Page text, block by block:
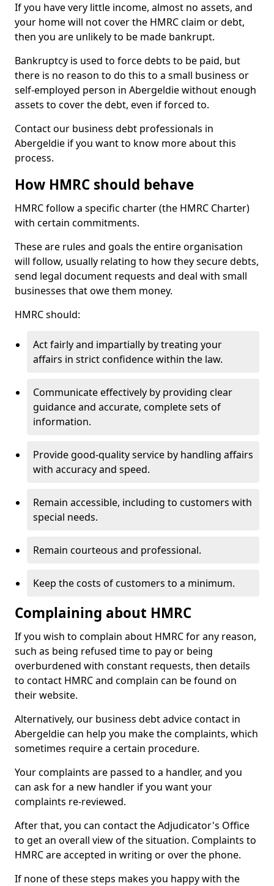
If you have very little income, almost no assets, and
your home will not cover the HMRC claim or debt,
then you are unlikely to be made bankrupt.
Bankruptcy is used to force debts to be paid, but
there is no reason to do this to a small business or
self-employed person in Abergeldie without enough
assets to cover the debt, even if forced to.
Contact our business debt professionals in
Abergeldie if you want to know more about this
process.
How HMRC should behave
HMRC follow a specific charter (the HMRC Charter)
with certain commitments.
These are rules and goals the entire organisation
will follow, usually relating to how they secure debts,
send legal document requests and deal with small
businesses that owe them money.
HMRC should:
Act fairly and impartially by treating your
affairs in strict confidence within the law.
Communicate effectively by providing clear
guidance and accurate, complete sets of
information.
Provide good-quality service by handling affairs
with accuracy and speed.
Remain accessible, including to customers with
special needs.
Remain courteous and professional.
Keep the costs of customers to a minimum.
Complaining about HMRC
If you wish to complain about HMRC for any reason,
such as being refused time to pay or being
overburdened with constant requests, then details
to contact HMRC and complain can be found on
their website.
Alternatively, our business debt advice contact in
Abergeldie can help you make the complaints, which
sometimes require a certain procedure.
Your complaints are passed to a handler, and you
can ask for a new handler if you want your
complaints re-reviewed.
After that, you can contact the Adjudicator's Office
to get an overall view of the situation. Complaints to
HMRC are accepted in writing or over the phone.
If none of these steps makes you happy with the